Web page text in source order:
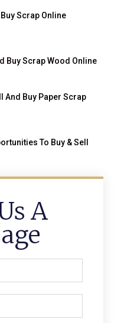
Scrap Online
Buy Scrap Wood Online
And Buy Paper Scrap
To Buy & Sell
A